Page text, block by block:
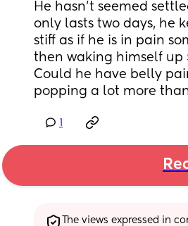
He hasn’t seemed
only lasts two days, he
stiff as if he is in pain
then waking himself up
Could he have belly
popping a lot more
The views expressed in